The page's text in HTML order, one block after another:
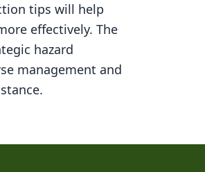
tips will help
effectively. The
hazard
management and